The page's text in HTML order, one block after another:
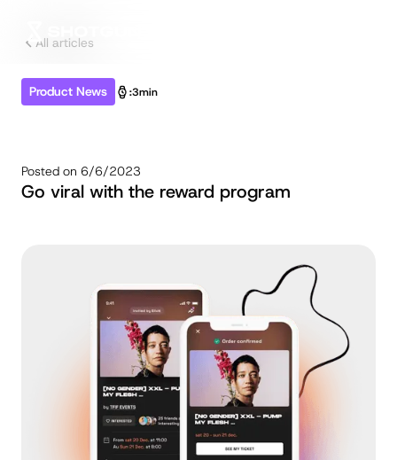
All articles
Product News :3min
Posted on 6/6/2023
Go viral with the reward program